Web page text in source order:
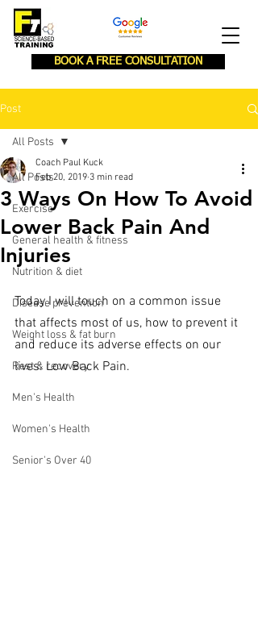
BOOK A FREE CONSULTATION
Post
All Posts
Exercise
General health & fitness
Nutrition & diet
Disease prevention
Weight loss & fat burn
Rest & recovery
Men's Health
Women's Health
Senior's Over 40
All Posts
3 Ways On How To Avoid
Lower Back Pain And
Injuries
Coach Paul Kuck
Feb 20, 2019 3 min read
Today I will touch on a common issue
that affects most of us, how to prevent it
and reduce its adverse effects on our
lives: Low Back Pain.